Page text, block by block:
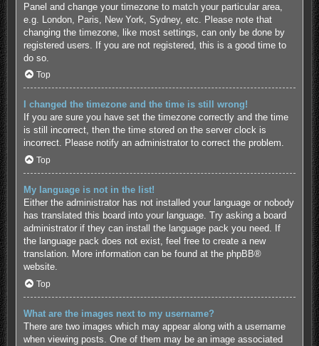
Panel and change your timezone to match your particular area,
e.g. London, Paris, New York, Sydney, etc. Please note that
changing the timezone, like most settings, can only be done by
registered users. If you are not registered, this is a good time to
do so.
Top
I changed the timezone and the time is still wrong!
If you are sure you have set the timezone correctly and the time
is still incorrect, then the time stored on the server clock is
incorrect. Please notify an administrator to correct the problem.
Top
My language is not in the list!
Either the administrator has not installed your language or nobody
has translated this board into your language. Try asking a board
administrator if they can install the language pack you need. If
the language pack does not exist, feel free to create a new
translation. More information can be found at the phpBB®
website.
Top
What are the images next to my username?
There are two images which may appear along with a username
when viewing posts. One of them may be an image associated